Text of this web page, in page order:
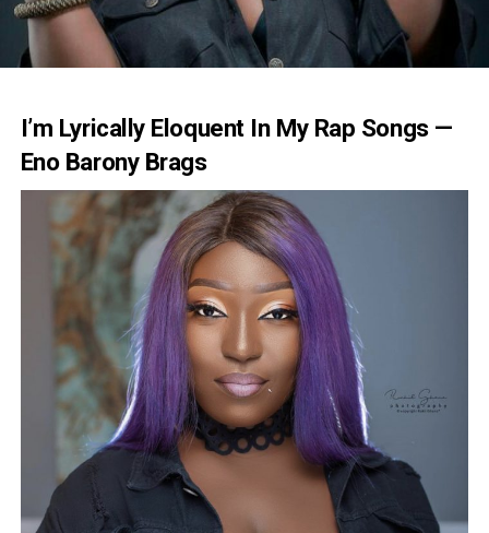
I’m Lyrically Eloquent In My Rap Songs —
Eno Barony Brags